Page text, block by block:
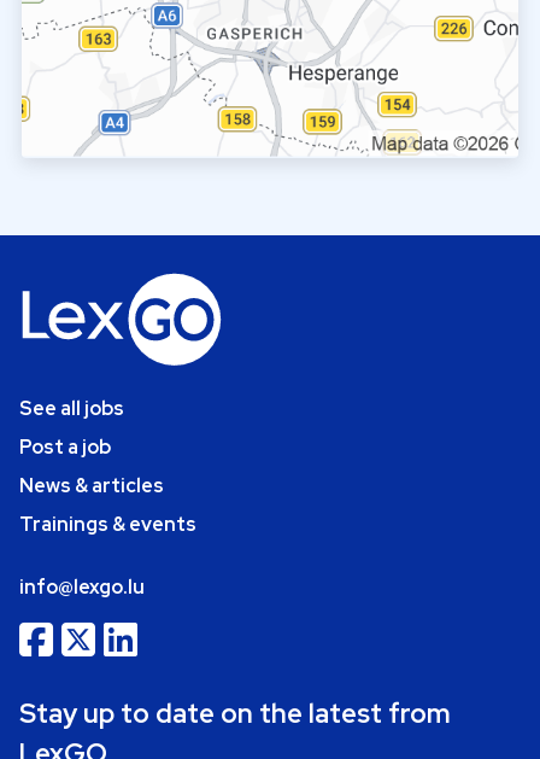
See all jobs
Post a job
News & articles
Trainings & events
info@lexgo.lu
Stay up to date on the latest from